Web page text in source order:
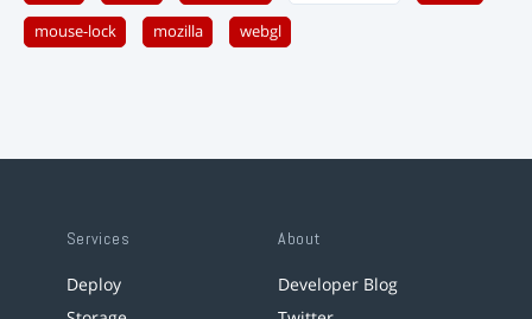
mouse-lock mozilla webgl
Services
Deploy
About
Developer Blog